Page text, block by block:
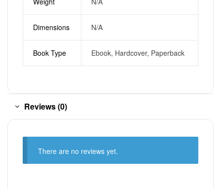
Dimensions N/A
Book Type Ebook, Hardcover, Paperback
Reviews (0)
There are no reviews yet.